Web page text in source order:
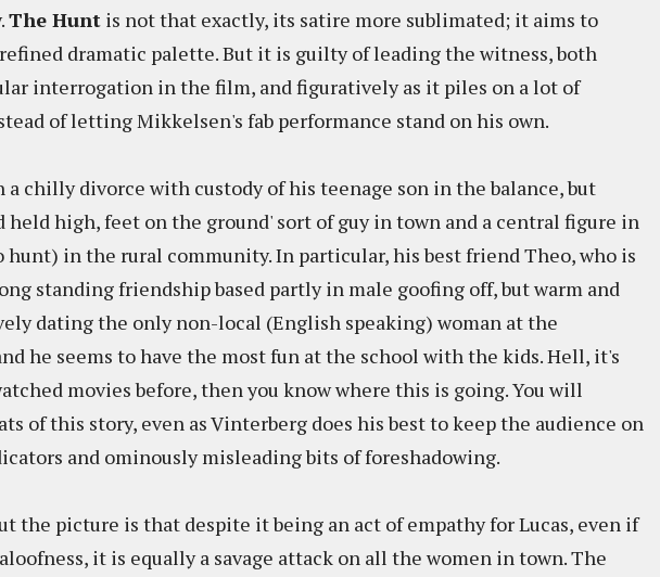
The Hunt is not that exactly, its satire more sublimated; it aims to
dramatic palette. But it is guilty of leading the witness, both
interrogation in the film, and figuratively as it piles on a lot of
of letting Mikkelsen's fab performance stand on his own.
a chilly divorce with custody of his teenage son in the balance, but
held high, feet on the ground' sort of guy in town and a central figure in
in the rural community. In particular, his best friend Theo, who is
standing friendship based partly in male goofing off, but warm and
dating the only non-local (English speaking) woman at the
he seems to have the most fun at the school with the kids. Hell, it's
movies before, then you know where this is going. You will
of this story, even as Vinterberg does his best to keep the audience on
and ominously misleading bits of foreshadowing.
the picture is that despite it being an act of empathy for Lucas, even if
it is equally a savage attack on all the women in town. The